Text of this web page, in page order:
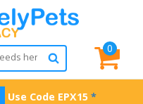
0
Use Code EPX15 *